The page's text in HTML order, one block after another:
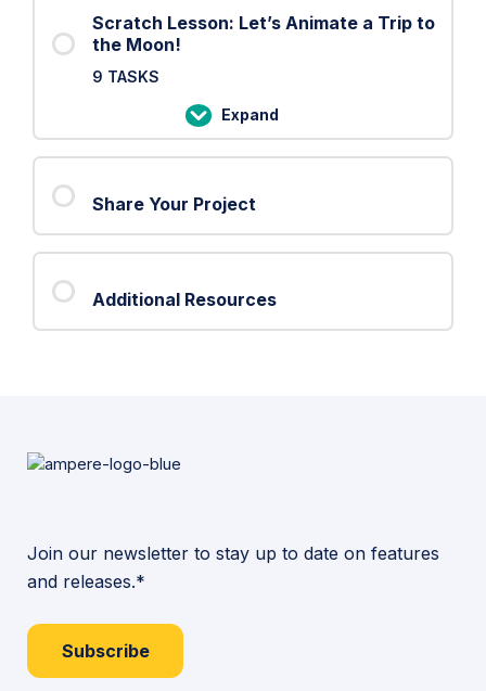
Scratch Lesson: Let’s Animate a Trip to
the Moon!
9 TASKS
Expand
Scratch
Lesson:
Animate
a
to
the
Share Your Project
Additional Resources
Join our newsletter to stay up to date on features
and releases.*
Subscribe